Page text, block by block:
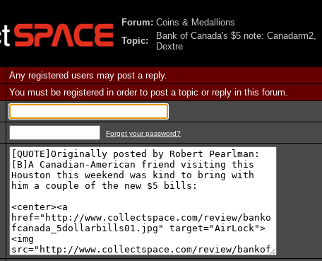
Forum: Coins & Medallions
Topic:
Bank of Canada's $5 note: Canadarm2,
Dextre
Any registered users may post a reply.
You must be registered in order to post a topic or reply in this forum.
Forget your password?